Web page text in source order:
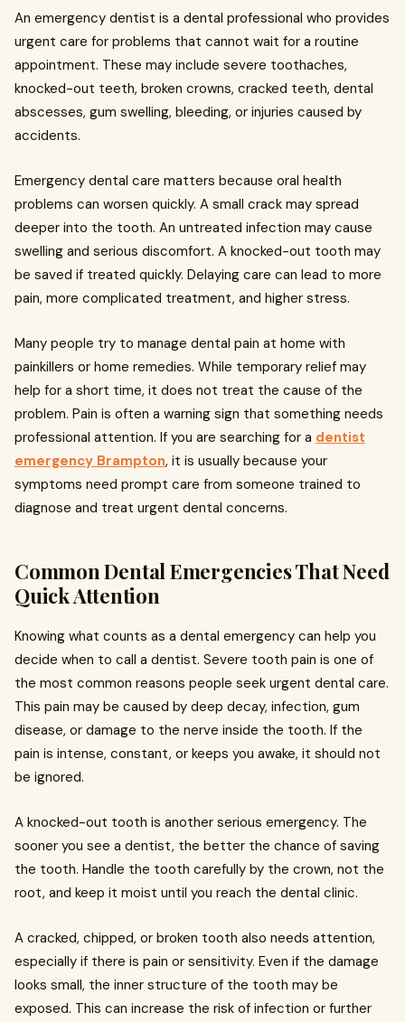
An emergency dentist is a dental professional who provides
urgent care for problems that cannot wait for a routine
appointment. These may include severe toothaches,
knocked-out teeth, broken crowns, cracked teeth, dental
abscesses, gum swelling, bleeding, or injuries caused by
accidents.
Emergency dental care matters because oral health
problems can worsen quickly. A small crack may spread
deeper into the tooth. An untreated infection may cause
swelling and serious discomfort. A knocked-out tooth may
be saved if treated quickly. Delaying care can lead to more
pain, more complicated treatment, and higher stress.
Many people try to manage dental pain at home with
painkillers or home remedies. While temporary relief may
help for a short time, it does not treat the cause of the
problem. Pain is often a warning sign that something needs
professional attention. If you are searching for a dentist
emergency Brampton, it is usually because your
symptoms need prompt care from someone trained to
diagnose and treat urgent dental concerns.
Common Dental Emergencies That Need
Quick Attention
Knowing what counts as a dental emergency can help you
decide when to call a dentist. Severe tooth pain is one of
the most common reasons people seek urgent dental care.
This pain may be caused by deep decay, infection, gum
disease, or damage to the nerve inside the tooth. If the
pain is intense, constant, or keeps you awake, it should not
be ignored.
A knocked-out tooth is another serious emergency. The
sooner you see a dentist, the better the chance of saving
the tooth. Handle the tooth carefully by the crown, not the
root, and keep it moist until you reach the dental clinic.
A cracked, chipped, or broken tooth also needs attention,
especially if there is pain or sensitivity. Even if the damage
looks small, the inner structure of the tooth may be
exposed. This can increase the risk of infection or further